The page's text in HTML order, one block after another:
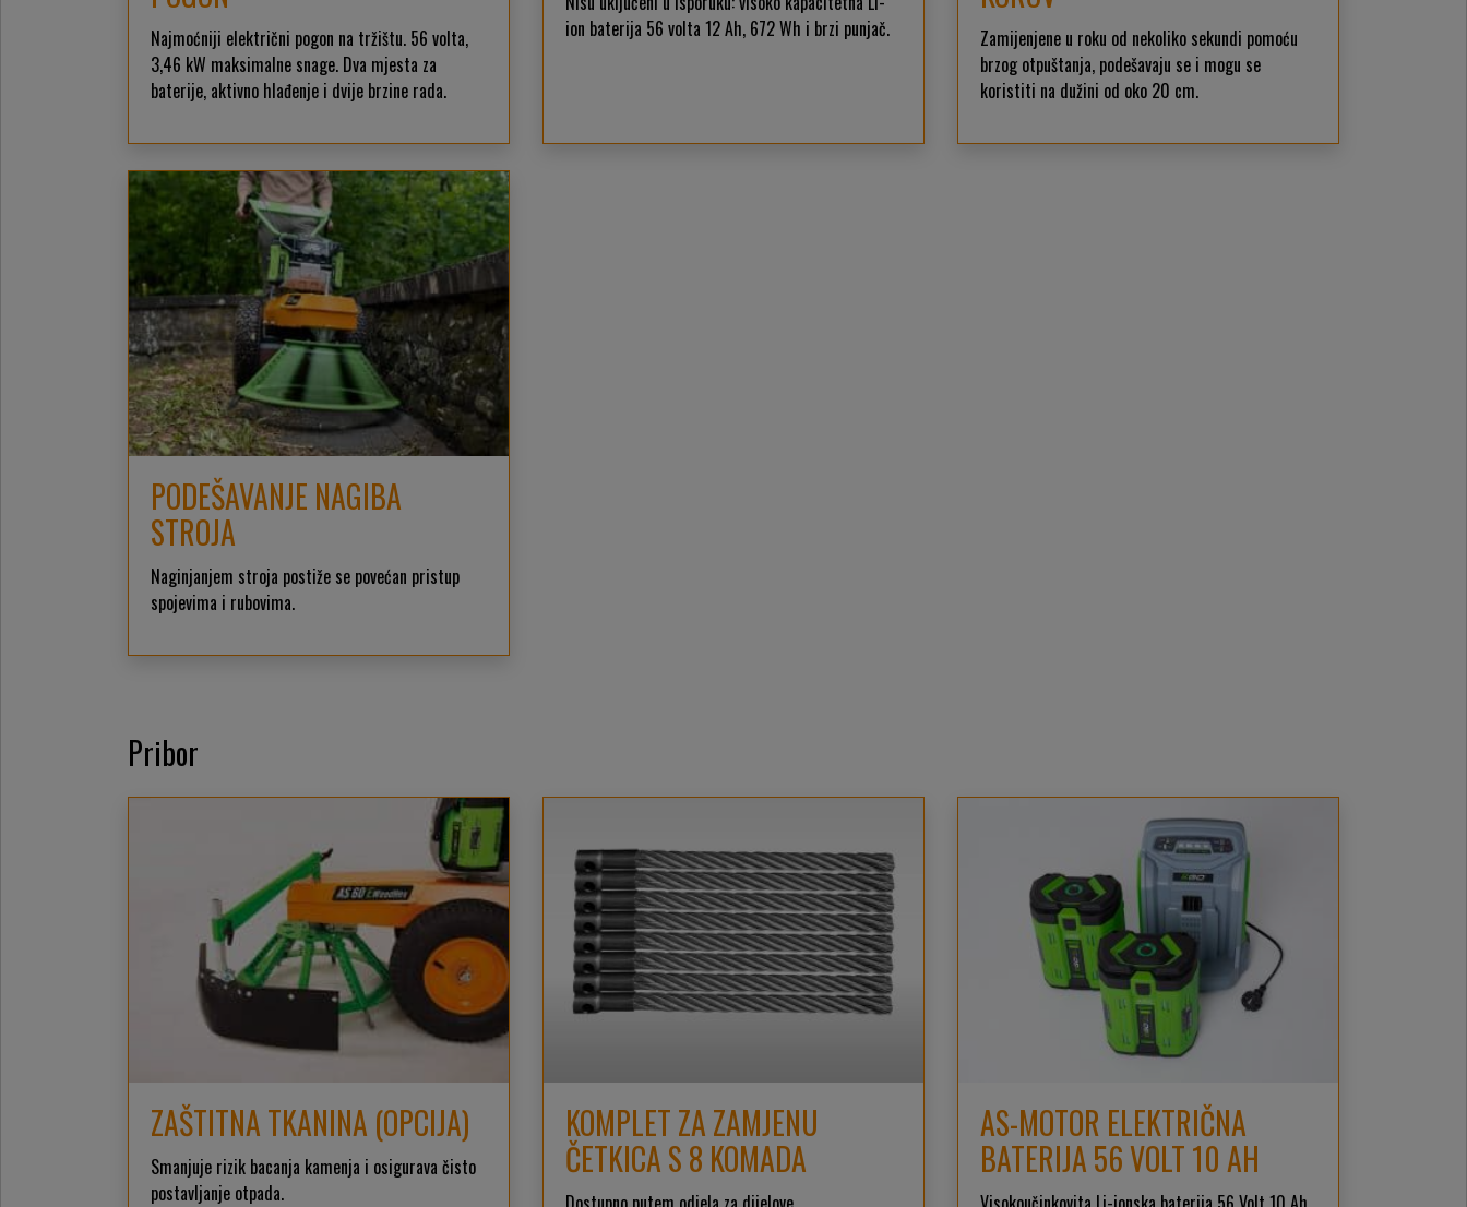
Najmoćniji električni pogon na tržištu. 56 volta,
3,46 kW maksimalne snage. Dva mjesta za
baterije, aktivno hlađenje i dvije brzine rada.
ion baterija 56 volta 12 Ah, 672 Wh i brzi punjač.
Zamijenjene u roku od nekoliko sekundi pomoću
brzog otpuštanja, podešavaju se i mogu se
koristiti na dužini od oko 20 cm.
PODEŠAVANJE NAGIBA
STROJA
Naginjanjem stroja postiže se povećan pristup
spojevima i rubovima.
Pribor
ZAŠTITNA TKANINA (OPCIJA)
Smanjuje rizik bacanja kamenja i osigurava čisto
postavljanje otpada.
KOMPLET ZA ZAMJENU
ČETKICA S 8 KOMADA
AS-MOTOR ELEKTRIČNA
BATERIJA 56 VOLT 10 AH